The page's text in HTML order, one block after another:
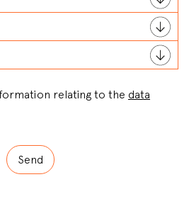
relating to the data